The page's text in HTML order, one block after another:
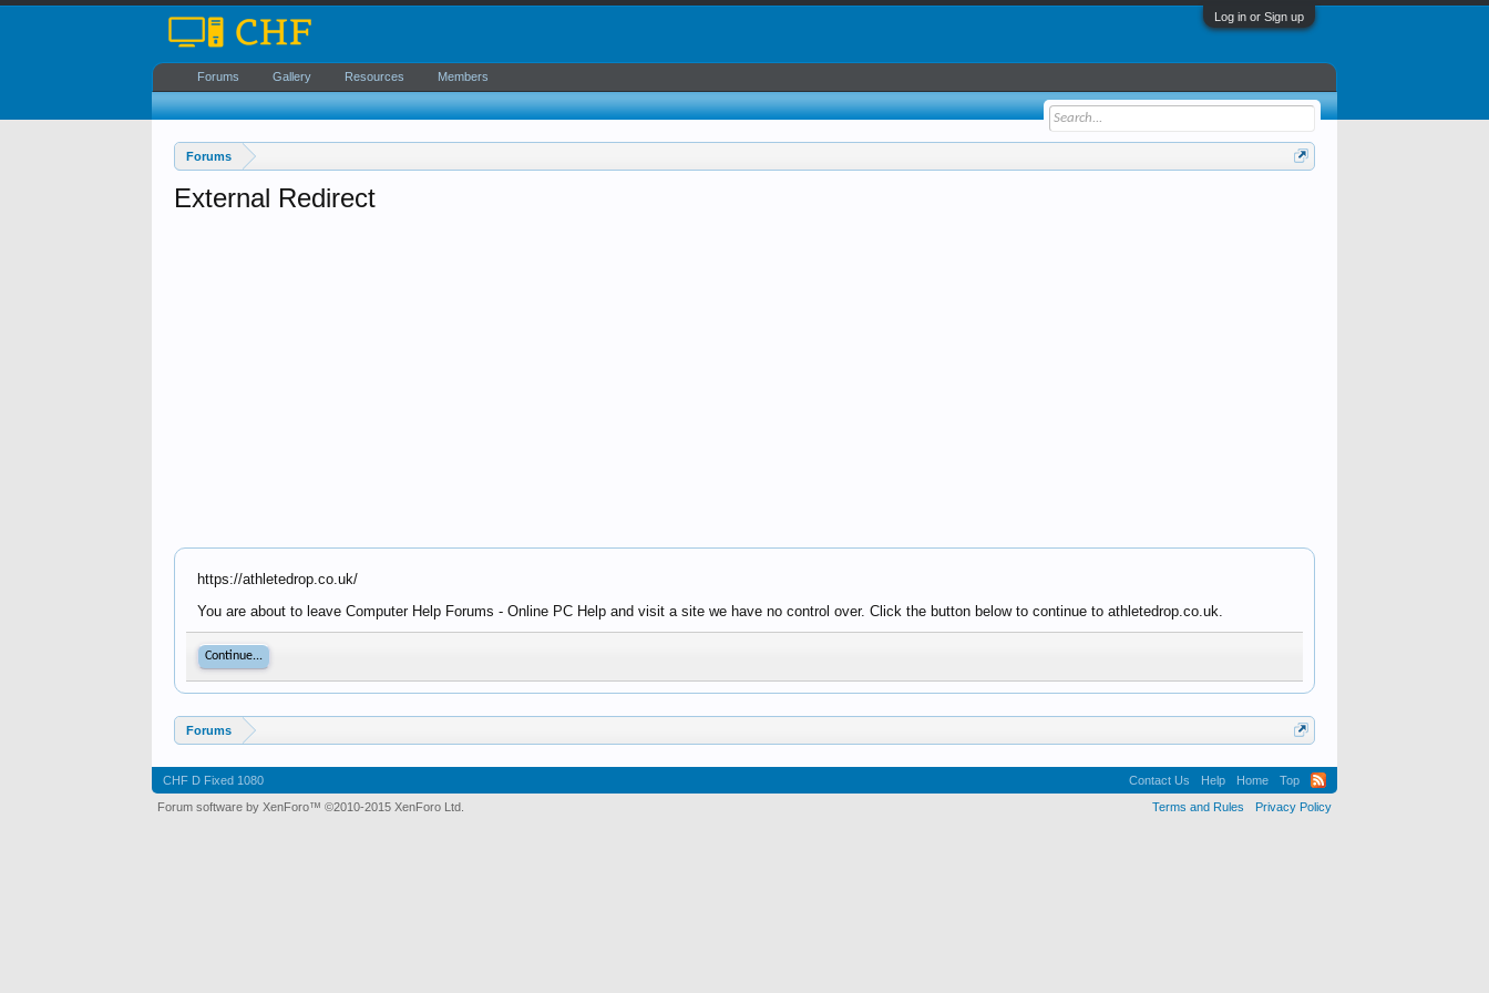
Log in or Sign up
Forums
External Redirect
https://athletedrop.co.uk/
You are about to leave Computer Help Forums - Online PC Help and visit a site we have no control over. Click the button below to continue to athletedrop.co.uk.
Continue...
Forums
Forums Gallery Resources Members
CHF D Fixed 1080 Contact Us Help Home
Top
Terms and Rules
Privacy Policy
Forum software by XenForo™ ©2010-2015 XenForo Ltd.